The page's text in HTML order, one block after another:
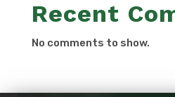
Recent
No comments to show.